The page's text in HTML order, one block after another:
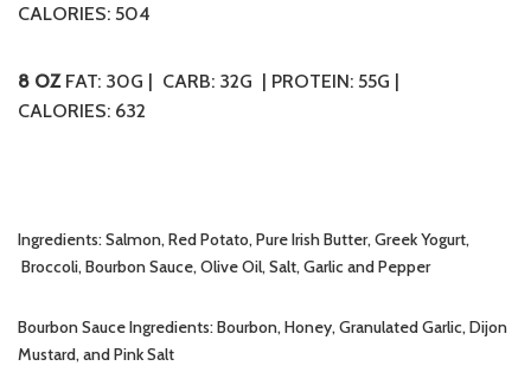
CALORIES: 504
8 OZ FAT: 30G | CARB: 32G | PROTEIN: 55G |
CALORIES: 632
Ingredients: Salmon, Red Potato, Pure Irish Butter, Greek Yogurt,
Broccoli, Bourbon Sauce, Olive Oil, Salt, Garlic and Pepper
Bourbon Sauce Ingredients: Bourbon, Honey, Granulated Garlic, Dijon
Mustard, and Pink Salt